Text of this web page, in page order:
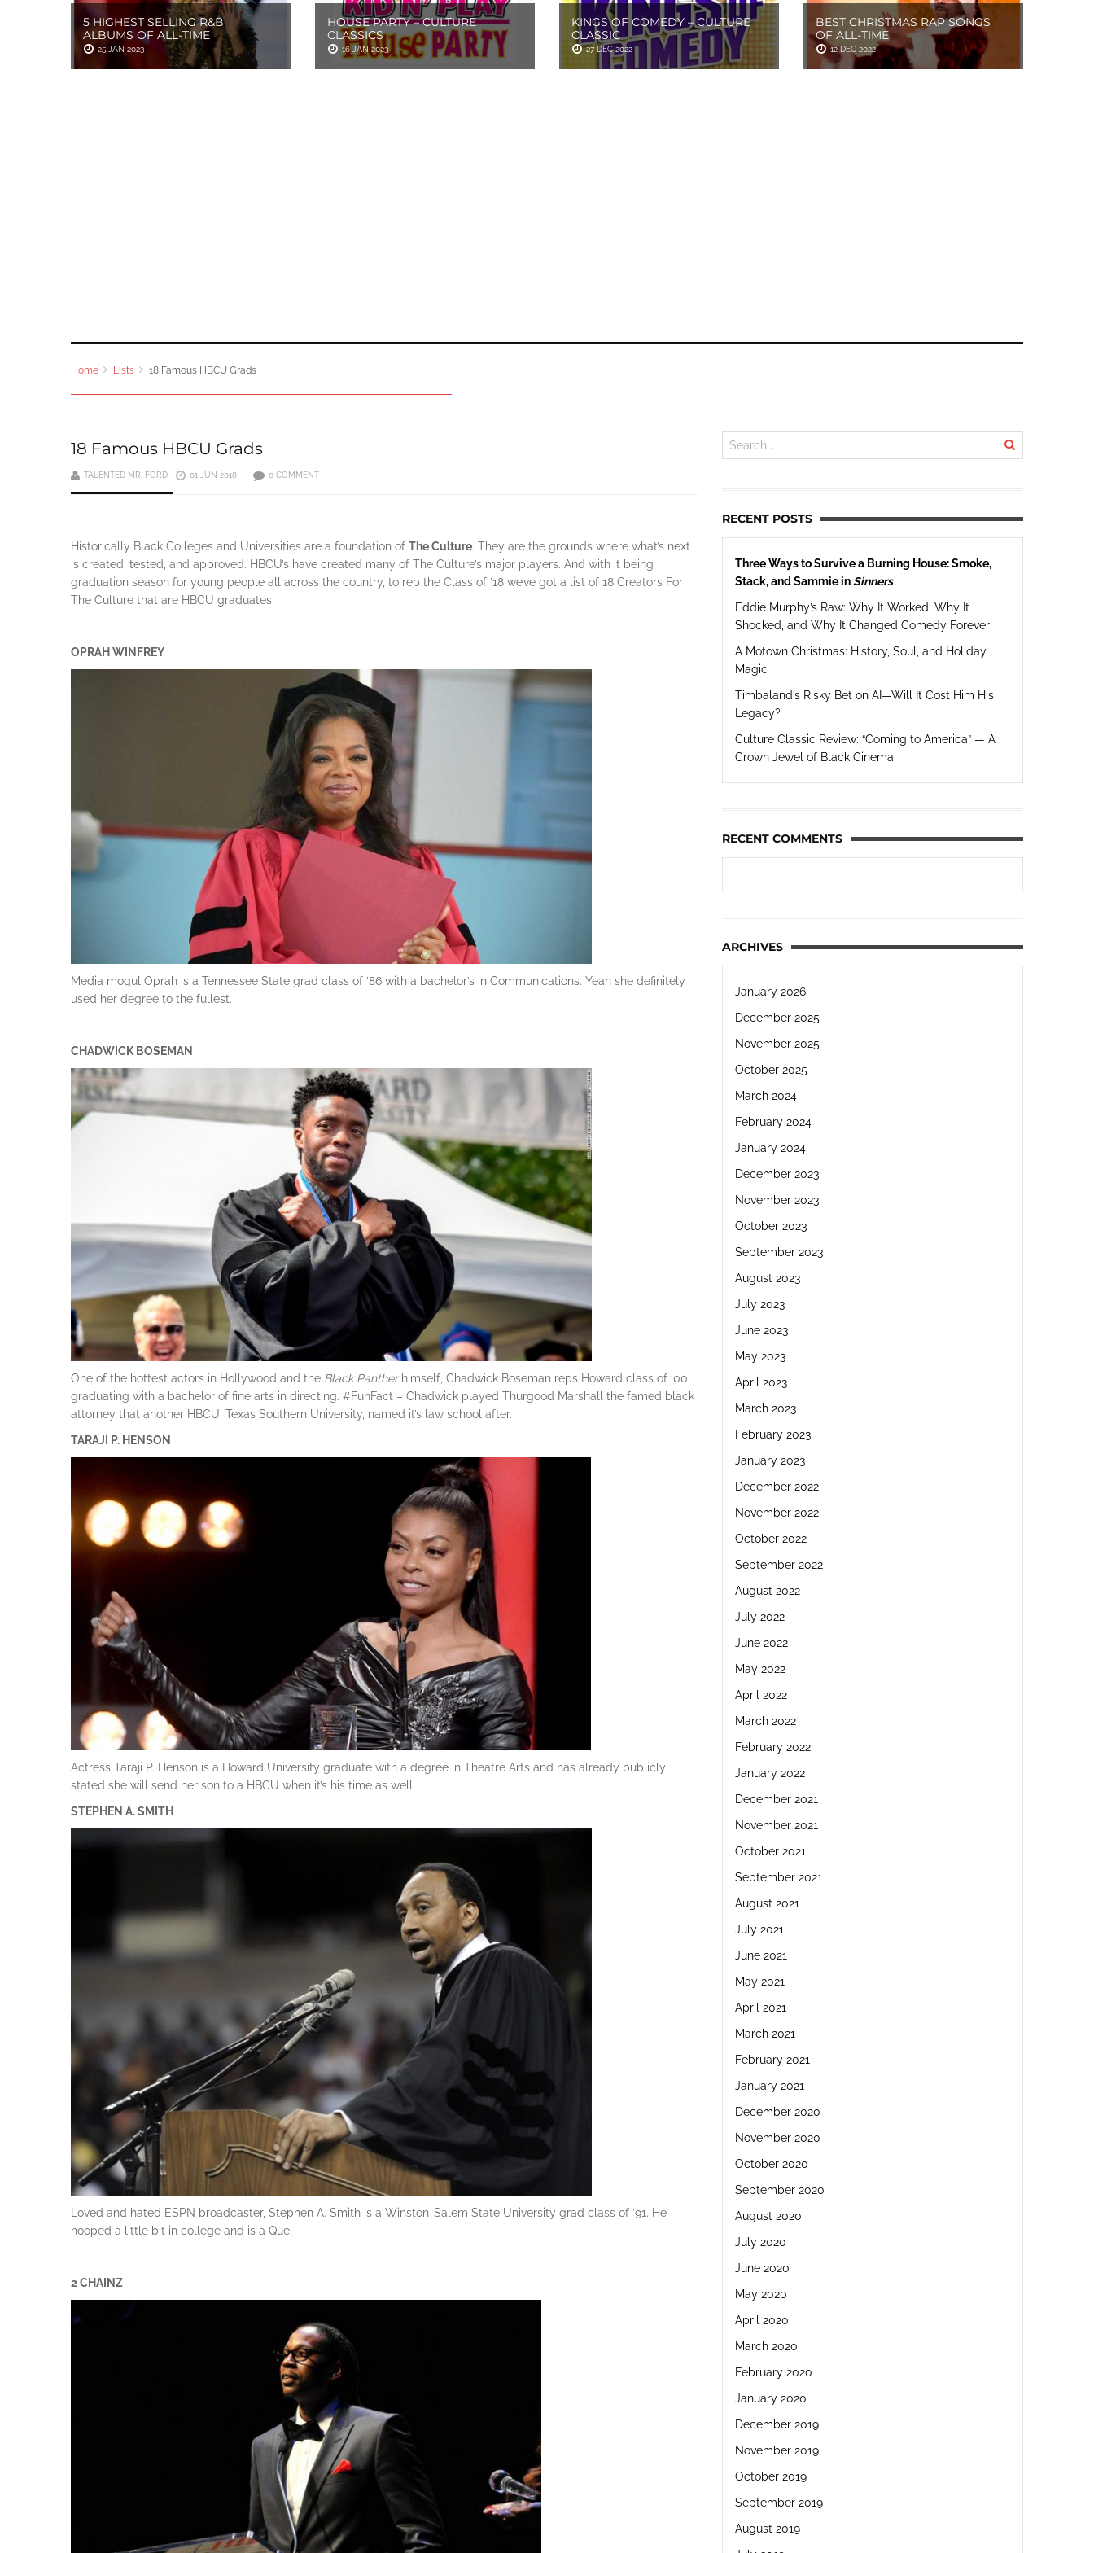
5 HIGHEST SELLING R&B
ALBUMS OF ALL-TIME
25 JAN 2023
HOUSE PARTY – CULTURE
CLASSICS
16 JAN 2023
KINGS OF COMEDY – CULTURE
CLASSIC
27 DEC 2022
BEST CHRISTMAS RAP SONGS
OF ALL-TIME
12 DEC 2022
Home Lists 18 Famous HBCU Grads
18 Famous HBCU Grads
TALENTED MR. FORD 01 JUN 2018 0 COMMENT
Historically Black Colleges and Universities are a foundation of The Culture. They are the grounds where what’s next
is created, tested, and approved. HBCU’s have created many of The Culture’s major players. And with it being
graduation season for young people all across the country, to rep the Class of ’18 we’ve got a list of 18 Creators For
The Culture that are HBCU graduates.
OPRAH WINFREY
Media mogul Oprah is a Tennessee State grad class of ’86 with a bachelor’s in Communications. Yeah she definitely
used her degree to the fullest.
CHADWICK BOSEMAN
One of the hottest actors in Hollywood and the Black Pantherhimself, Chadwick Boseman reps Howard class of ‘00
graduating with a bachelor of fine arts in directing. #FunFact – Chadwick played Thurgood Marshall the famed black
attorney that another HBCU, Texas Southern University, named it’s law school after.
TARAJI P. HENSON
Actress Taraji P. Henson is a Howard University graduate with a degree in Theatre Arts and has already publicly
stated she will send her son to a HBCU when it’s his time as well.
STEPHEN A. SMITH
Loved and hated ESPN broadcaster, Stephen A. Smith is a Winston-Salem State University grad class of ’91. He
hooped a little bit in college and is a Que.
2 CHAINZ
RECENT POSTS
Three Ways to Survive a Burning House: Smoke,
Stack, and Sammie inSinners
Eddie Murphy’s Raw: Why It Worked, Why It
Shocked, and Why It Changed Comedy Forever
A Motown Christmas: History, Soul, and Holiday
Magic
Timbaland’s Risky Bet on AI—Will It Cost Him His
Legacy?
Culture Classic Review: “Coming to America” — A
Crown Jewel of Black Cinema
RECENT COMMENTS
ARCHIVES
January 2026
December 2025
November 2025
October 2025
March 2024
February 2024
January 2024
December 2023
November 2023
October 2023
September 2023
August 2023
July 2023
June 2023
May 2023
April 2023
March 2023
February 2023
January 2023
December 2022
November 2022
October 2022
September 2022
August 2022
July 2022
June 2022
May 2022
April 2022
March 2022
February 2022
January 2022
December 2021
November 2021
October 2021
September 2021
August 2021
July 2021
June 2021
May 2021
April 2021
March 2021
February 2021
January 2021
December 2020
November 2020
October 2020
September 2020
August 2020
July 2020
June 2020
May 2020
April 2020
March 2020
February 2020
January 2020
December 2019
November 2019
October 2019
September 2019
August 2019